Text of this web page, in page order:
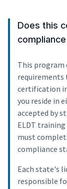
Does this
This program
requirements
certification
you reside in
accepted by
ELDT
must
compliance
Each state's
responsible